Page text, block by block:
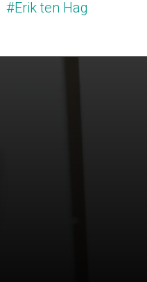
#Erik ten Hag